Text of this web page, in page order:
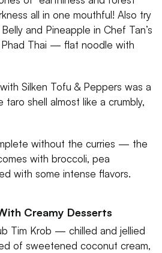
all in one mouthful! Also try
and Pineapple in Chef Tan’s
Thai — flat noodle with
Silken Tofu & Peppers was a
shell almost like a crumbly,
without the curries — the
with broccoli, pea
with some intense flavors.
Creamy Desserts
Tim Krob — chilled and jellied
of sweetened coconut cream,